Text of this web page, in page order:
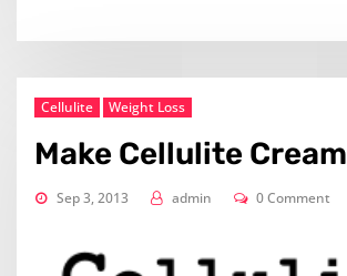
Cellulite Weight Loss
Make Cellulite Cream
Sep 3, 2013 admin 0 Comment